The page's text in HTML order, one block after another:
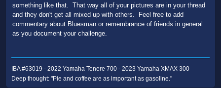
something like that. That way all of your pictures are in your thread
and they don't get all mixed up with others. Feel free to add
commentary about Bluesman or remembrance of friends in general
as you document your challenge.
IBA #63019 - 2022 Yamaha Tenere 700 - 2023 Yamaha XMAX 300
Deep thought: "Pie and coffee are as important as gasoline."